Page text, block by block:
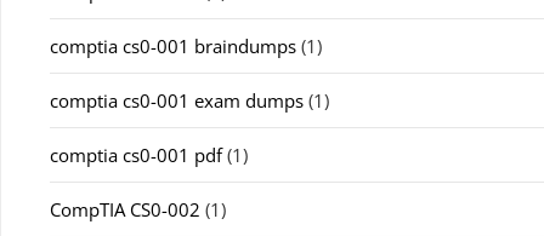
comptia cs0-001 braindumps (1)
comptia cs0-001 exam dumps (1)
comptia cs0-001 pdf(1)
CompTIA CS0-002 (1)